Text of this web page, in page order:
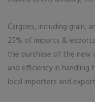
Cargoes, including grain,
25% of imports &
the purchase of the new
and efficiency in
local importers and